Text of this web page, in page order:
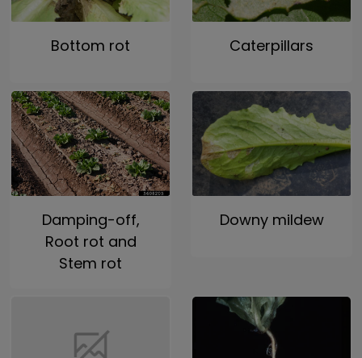
Bottom rot Caterpillars
Damping-off,
Root rot and
Stem rot
Downy mildew